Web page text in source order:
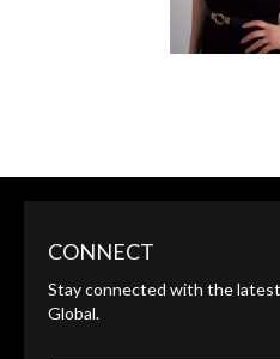
ALTAR GLOBAL SCHOOL
CONNECT
Stay connected with the
Global.